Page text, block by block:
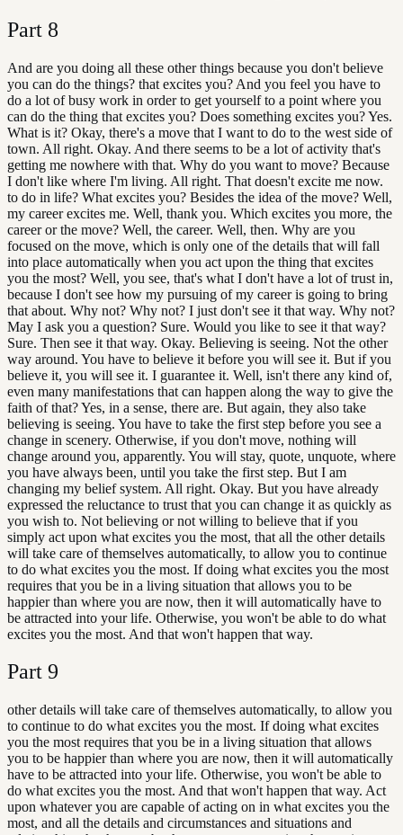
Part 8
And are you doing all these other things because you don't believe
you can do the things? that excites you? And you feel you have to
do a lot of busy work in order to get yourself to a point where you
can do the thing that excites you? Does something excites you? Yes.
What is it? Okay, there's a move that I want to do to the west side of
town. All right. Okay. And there seems to be a lot of activity that's
getting me nowhere with that. Why do you want to move? Because
I don't like where I'm living. All right. That doesn't excite me now.
to do in life? What excites you? Besides the idea of the move? Well,
my career excites me. Well, thank you. Which excites you more, the
career or the move? Well, the career. Well, then. Why are you
focused on the move, which is only one of the details that will fall
into place automatically when you act upon the thing that excites
you the most? Well, you see, that's what I don't have a lot of trust in,
because I don't see how my pursuing of my career is going to bring
that about. Why not? Why not? I just don't see it that way. Why not?
May I ask you a question? Sure. Would you like to see it that way?
Sure. Then see it that way. Okay. Believing is seeing. Not the other
way around. You have to believe it before you will see it. But if you
believe it, you will see it. I guarantee it. Well, isn't there any kind of,
even many manifestations that can happen along the way to give the
faith of that? Yes, in a sense, there are. But again, they also take
believing is seeing. You have to take the first step before you see a
change in scenery. Otherwise, if you don't move, nothing will
change around you, apparently. You will stay, quote, unquote, where
you have always been, until you take the first step. But I am
changing my belief system. All right. Okay. But you have already
expressed the reluctance to trust that you can change it as quickly as
you wish to. Not believing or not willing to believe that if you
simply act upon what excites you the most, that all the other details
will take care of themselves automatically, to allow you to continue
to do what excites you the most. If doing what excites you the most
requires that you be in a living situation that allows you to be
happier than where you are now, then it will automatically have to
be attracted into your life. Otherwise, you won't be able to do what
excites you the most. And that won't happen that way.
Part 9
other details will take care of themselves automatically, to allow you
to continue to do what excites you the most. If doing what excites
you the most requires that you be in a living situation that allows
you to be happier than where you are now, then it will automatically
have to be attracted into your life. Otherwise, you won't be able to
do what excites you the most. And that won't happen that way. Act
upon whatever you are capable of acting on in what excites you the
most, and all the details and circumstances and situations and